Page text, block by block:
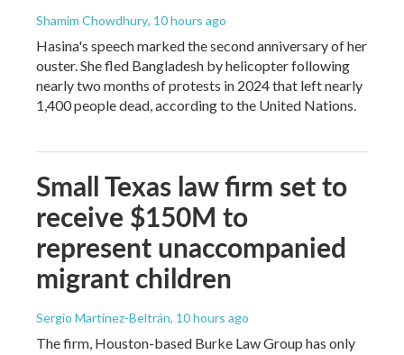
Shamim Chowdhury, 10 hours ago
Hasina's speech marked the second anniversary of her
ouster. She fled Bangladesh by helicopter following
nearly two months of protests in 2024 that left nearly
1,400 people dead, according to the United Nations.
Small Texas law firm set to
receive $150M to
represent unaccompanied
migrant children
Sergio Martínez-Beltrán, 10 hours ago
The firm, Houston-based Burke Law Group has only